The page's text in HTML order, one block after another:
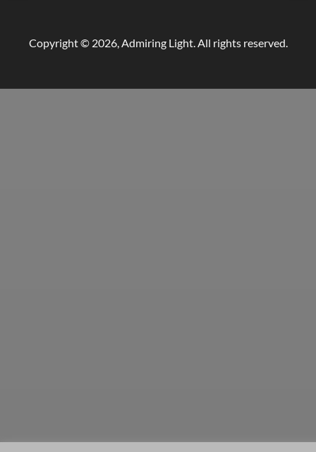
Copyright © 2026, Admiring Light. All rights reserved.